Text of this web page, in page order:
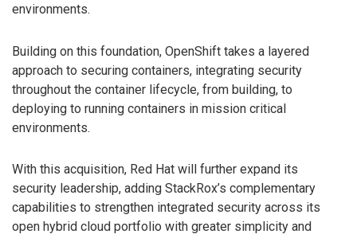
environments.
Building on this foundation, OpenShift takes a layered
approach to securing containers, integrating security
throughout the container lifecycle, from building, to
deploying to running containers in mission critical
environments.
With this acquisition, Red Hat will further expand its
security leadership, adding StackRox’s complementary
capabilities to strengthen integrated security across its
open hybrid cloud portfolio with greater simplicity and